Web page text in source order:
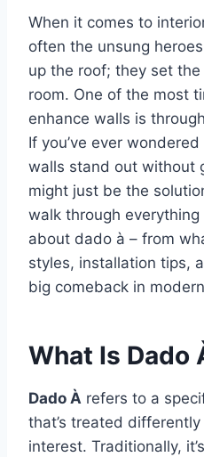
When it comes to
often the unsung
up the roof; they set
room. One of the most
enhance walls is through
If you’ve ever
walls stand out without
might just be the
walk through
about dado à – from
styles, installation tips,
big comeback in
What Is Dado
Dado À refers to a
that’s treated
interest. Traditionally,